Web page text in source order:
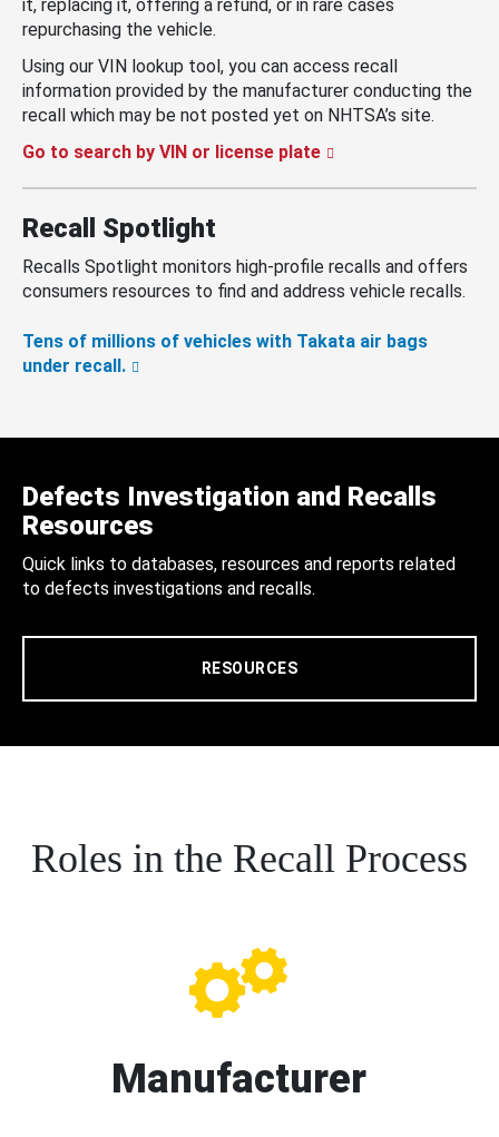
it, replacing it, offering a refund, or in rare cases
repurchasing the vehicle.
Using our VIN lookup tool, you can access recall
information provided by the manufacturer conducting the
recall which may be not posted yet on NHTSA’s site.
Go to search by VIN or license plate
Recall Spotlight
Recalls Spotlight monitors high-profile recalls and offers
consumers resources to find and address vehicle recalls.
Tens of millions of vehicles with Takata air bags
under recall.
Defects Investigation and Recalls
Resources
Quick links to databases, resources and reports related
to defects investigations and recalls.
RESOURCES
Roles in the Recall Process
Manufacturer